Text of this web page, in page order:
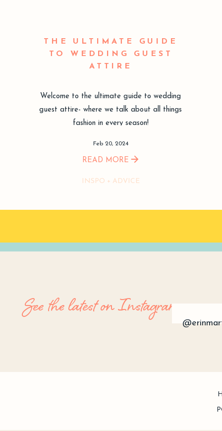
THE ULTIMATE GUIDE
TO WEDDING GUEST
ATTIRE
Welcome to the ultimate guide to wedding
guest attire- where we talk about all things
fashion in every season!
Feb 20, 2024
READ MORE
INSPO + ADVICE
See the latest on Instagram